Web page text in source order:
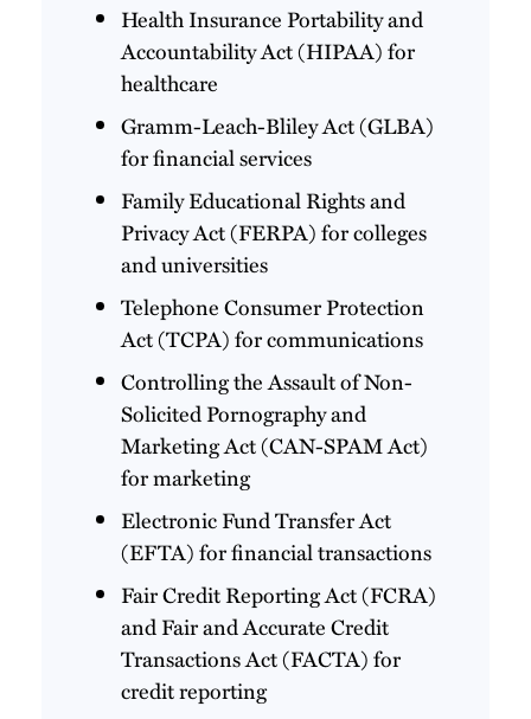
Health Insurance Portability and
Accountability Act (HIPAA) for
healthcare
Gramm-Leach-Bliley Act (GLBA)
for financial services
Family Educational Rights and
Privacy Act (FERPA) for colleges
and universities
Telephone Consumer Protection
Act (TCPA) for communications
Controlling the Assault of Non-
Solicited Pornography and
Marketing Act (CAN-SPAM Act)
for marketing
Electronic Fund Transfer Act
(EFTA) for financial transactions
Fair Credit Reporting Act (FCRA)
and Fair and Accurate Credit
Transactions Act (FACTA) for
credit reporting